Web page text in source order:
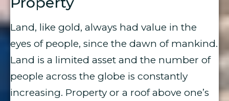
Land, like gold, always had value in the
eyes of people, since the dawn of mankind.
Land is a limited asset and the number of
people across the globe is constantly
increasing. Property or a roof above one’s